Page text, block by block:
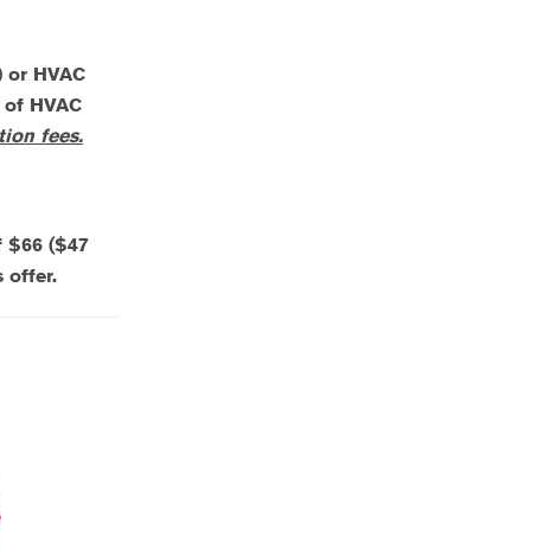
HVAC
HVAC
fees.
$66 ($47
offer.